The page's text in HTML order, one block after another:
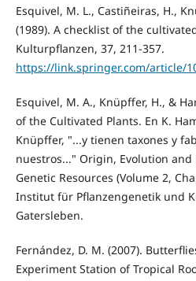
Esquivel, M. L., Castiñeiras, H.,
(1989). A checklist of the
Kulturpflanzen, 37, 211-357.
https://link.springer.com/article/
Esquivel, M. A., Knüpffer, H., &
of the Cultivated Plants. En K.
Knüpffer, "...y tienen taxones y
nuestros..." Origin, Evolution
Genetic Resources (Volume 2,
Institut für Pflanzengenetik und
Gatersleben.
Fernández, D. M. (2007).
Experiment Station of Tropical